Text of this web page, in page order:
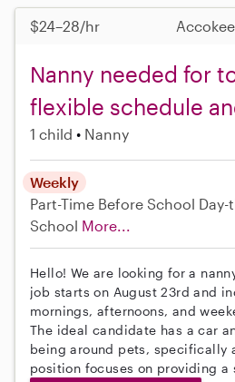
$24–28/hr
Nanny needed for
flexible schedule
1 child Nanny
Weekly
Part-Time Before School Day-
School More...
Hello! We are looking for a
job starts on August 23rd and
mornings, afternoons, and
The ideal candidate has a car
being around pets, specifically
position focuses on providing a